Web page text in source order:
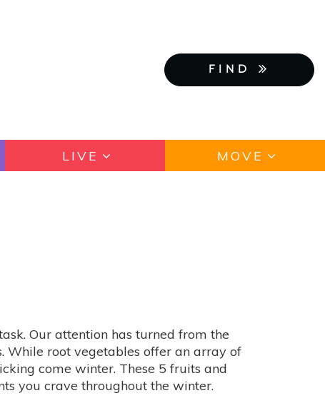
FIND
LIVE MOVE
Our attention has turned from the
While root vegetables offer an array of
come winter. These 5 fruits and
you crave throughout the winter.